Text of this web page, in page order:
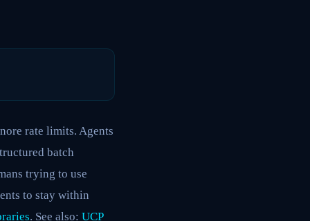
rate limits. Agents
batch
trying to use
to stay within
. See also: UCP